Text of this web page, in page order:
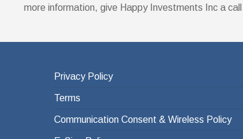
more information, give Happy Investments Inc a
Privacy Policy
Terms
Communication Consent & Wireless Policy